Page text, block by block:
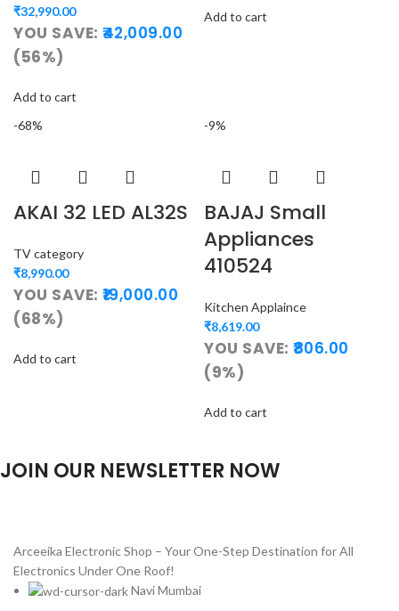
₹32,990.00
YOU SAVE: 42,009.00
(56%)
Add to cart
Add to cart
-68%
AKAI 32 LED AL32S
TV category
₹8,990.00
YOU SAVE: 19,000.00
(68%)
Add to cart
-9%
BAJAJ Small
Appliances
410524
Kitchen Applaince
₹8,619.00
YOU SAVE: 806.00
(9%)
Add to cart
JOIN OUR NEWSLETTER NOW
Arceeika Electronic Shop – Your One-Step Destination for All
Electronics Under One Roof!
Navi Mumbai